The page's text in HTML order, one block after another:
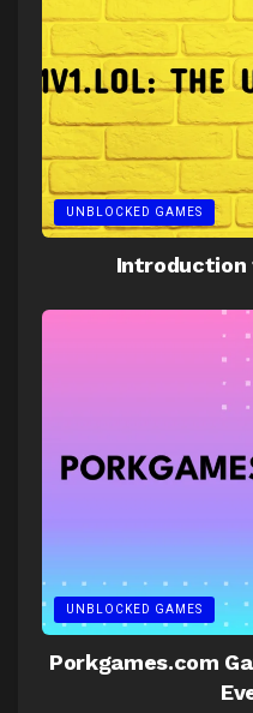
UNBLOCKED GAMES
Introduction
UNBLOCKED GAMES
Porkgames.com